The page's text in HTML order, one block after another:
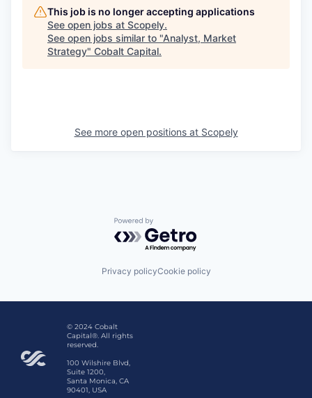
This job is no longer accepting applications
See open jobs at Scopely.
See open jobs similar to "Analyst, Market
Strategy" Cobalt Capital.
See more open positions at Scopely
Powered by Getro.com
Privacy policyCookie policy
© 2024 Cobalt
Capital®. All rights
reserved.
100 Wilshire Blvd,
Suite 1200,
Santa Monica, CA
90401, USA